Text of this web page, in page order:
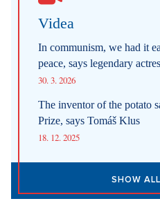
Videa
In communism, we had it
peace, says legendary
30. 3. 2026
The inventor of the potato
Prize, says Tomáš Klus
18. 12. 2025
SHOW